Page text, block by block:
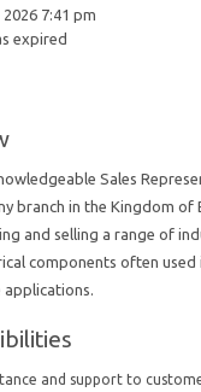
7:41 pm
expired
Sales
branch in the Kingdom of
and selling a range of
components often used
applications.
and support to